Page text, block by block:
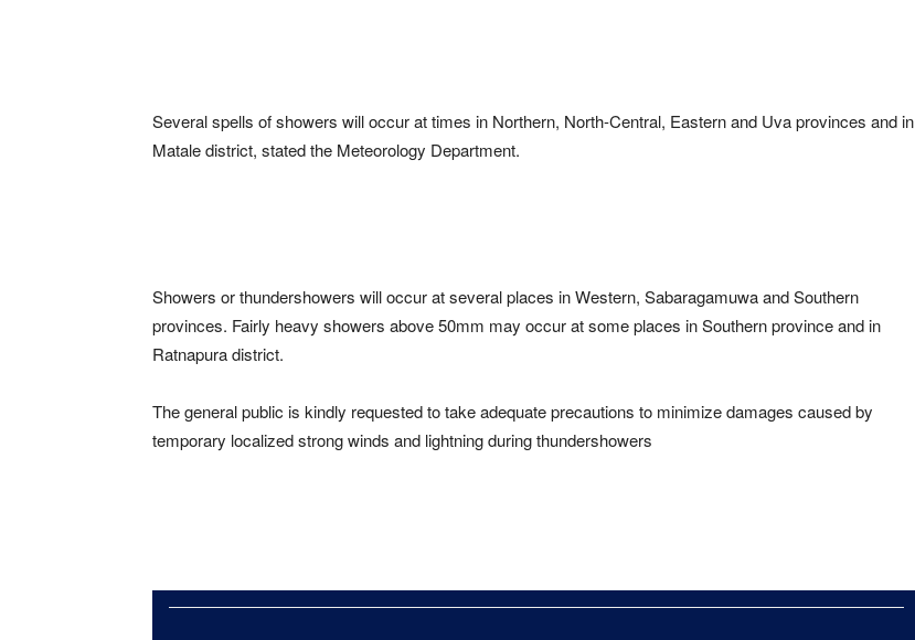
Several spells of showers will occur at times in Northern, North-Central, Eastern and Uva provinces and in
Matale district, stated the Meteorology Department.
Showers or thundershowers will occur at several places in Western, Sabaragamuwa and Southern
provinces. Fairly heavy showers above 50mm may occur at some places in Southern province and in
Ratnapura district.
The general public is kindly requested to take adequate precautions to minimize damages caused by
temporary localized strong winds and lightning during thundershowers